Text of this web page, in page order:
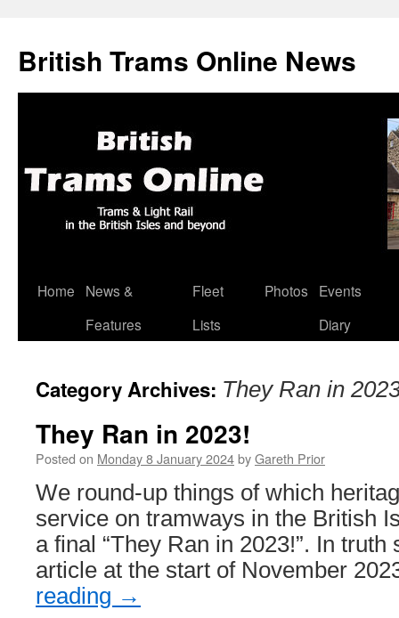
British Trams Online News
Skip
Home
News &
Features
Fleet
Lists
Photos
Events
Diary
Category Archives: They Ran in
They Ran in 2023!
Posted on Monday 8 January 2024byGareth Prior
We round-up things of which
service on tramways in the British
a final “They Ran in 2023!”. In
article at the start of November
reading →